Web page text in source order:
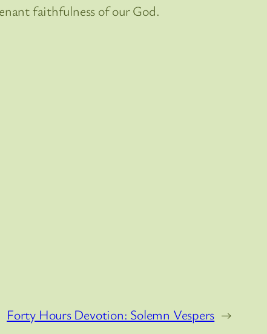
faithfulness of our God.
Forty Hours Devotion: Solemn Vespers →